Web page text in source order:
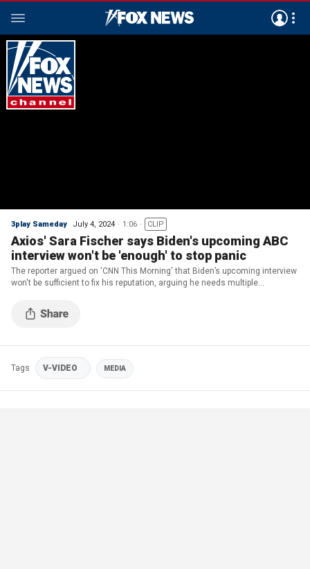
3play Sameday July 4, 2024 1:06 CLIP
Axios' Sara Fischer says Biden's upcoming ABC
interview won't be 'enough' to stop panic
The reporter argued on 'CNN This Morning' that Biden’s upcoming interview
won't be sufficient to fix his reputation, arguing he needs multiple
Tags V-VIDEO MEDIA